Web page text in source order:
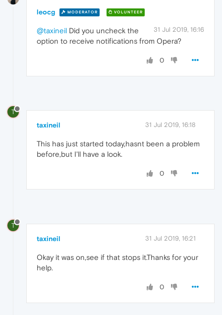
leocg MODERATOR VOLUNTEER
31 Jul 2019, 16:16
@taxineil Did you uncheck the
option to receive notifications from Opera?
0
T
taxineil 31 Jul 2019, 16:18
This has just started today,hasnt been a problem
before,but I'll have a look.
0
T
taxineil 31 Jul 2019, 16:21
Okay it was on,see if that stops it.Thanks for your
help.
0